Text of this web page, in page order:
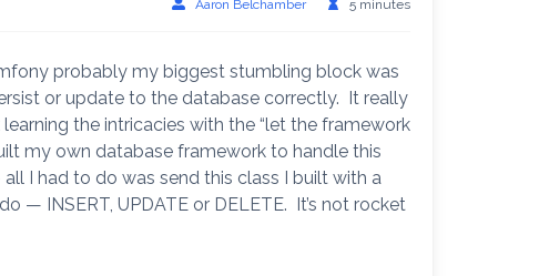
Aaron Belchamber 5 minutes
probably my biggest stumbling block was
or update to the database correctly. It really
the intricacies with the “let the framework
my own database framework to handle this
I had to do was send this class I built with a
— INSERT, UPDATE or DELETE. It’s not rocket